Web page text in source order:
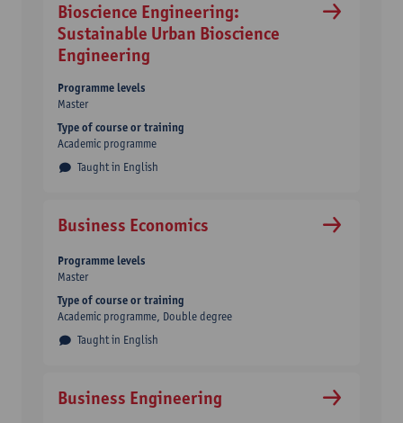
Bioscience Engineering:
Sustainable Urban Bioscience
Engineering
Taught in English
Programme levels
Master
Type of course or training
Academic programme
Business Economics
Taught in English
Programme levels
Master
Type of course or training
Academic programme Double degree
Business Engineering